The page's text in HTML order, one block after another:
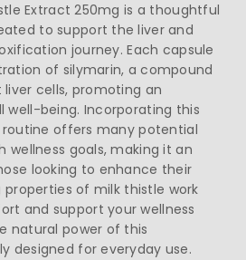
Extract 250mg is a thoughtful
to support the liver and
journey. Each capsule
of silymarin, a compound
cells, promoting an
well-being. Incorporating this
offers many potential
goals, making it an
looking to enhance their
of milk thistle work
and support your wellness
natural power of this
designed for everyday use.